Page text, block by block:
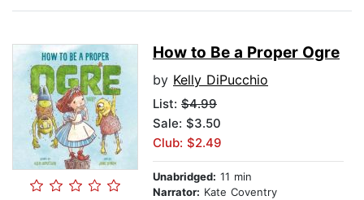
How to Be a Proper Ogre
by Kelly DiPucchio
List: $4.99
Sale: $3.50
Club: $2.49
Unabridged: 11 min
Narrator: Kate Coventry